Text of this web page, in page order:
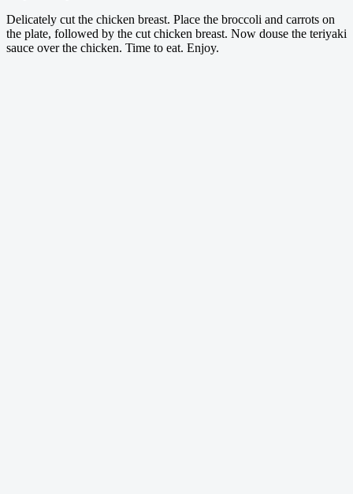
Delicately cut the chicken breast. Place the broccoli and carrots on
the plate, followed by the cut chicken breast. Now douse the teriyaki
sauce over the chicken. Time to eat. Enjoy.